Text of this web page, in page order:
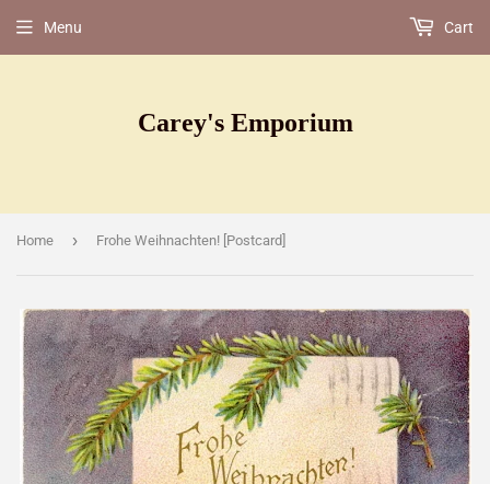
Carey's Emporium
Menu Cart
Home › Frohe Weihnachten! [Postcard]